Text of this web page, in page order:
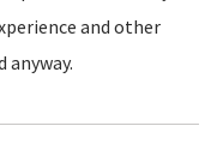
and other
anyway.